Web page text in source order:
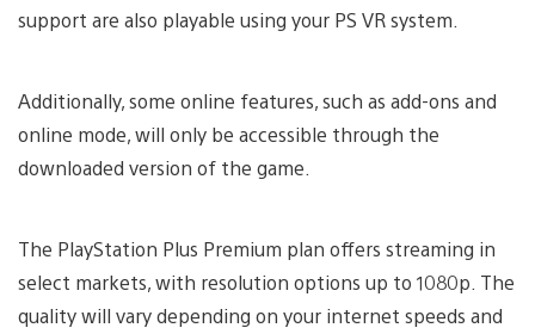
support are also playable using your PS VR system.
Additionally, some online features, such as add-ons and
online mode, will only be accessible through the
downloaded version of the game.
The PlayStation Plus Premium plan offers streaming in
select markets, with resolution options up to 1080p. The
quality will vary depending on your internet speeds and